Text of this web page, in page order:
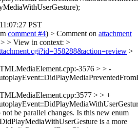
PST
comment #4) > Comment on attachment
> View in context: >
>
3576 > > -
> > +
be parallel changes. Is this new enum
is a more